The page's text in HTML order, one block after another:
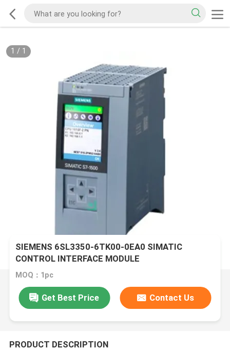
1 / 1
SIEMENS 6SL3350-6TK00-0EA0 SIMATIC
CONTROL INTERFACE MODULE
MOQ：1pc
Get Best Price Contact Us
PRODUCT DESCRIPTION